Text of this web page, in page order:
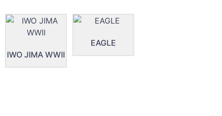
IWO JIMA WWII
EAGLE